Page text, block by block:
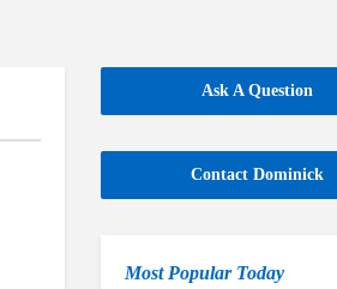
Ask A Question
Contact Dominick
Most Popular Today